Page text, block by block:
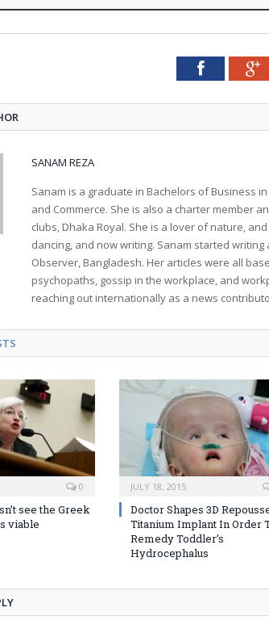
TwitterFacebook
SANAM REZA
Sanam is a graduate in Bachelors of Business
and Commerce. She is also a charter member
clubs, Dhaka Royal. She is a lover of nature,
dancing, and now writing. Sanam started
Observer, Bangladesh. Her articles were all
psychopaths, gossip in the workplace, and
reaching out internationally as a news
0
see the Greek
viable
JULY 18, 2015
Doctor Shapes 3D
Titanium Implant In Order
Remedy Toddler’s
Hydrocephalus